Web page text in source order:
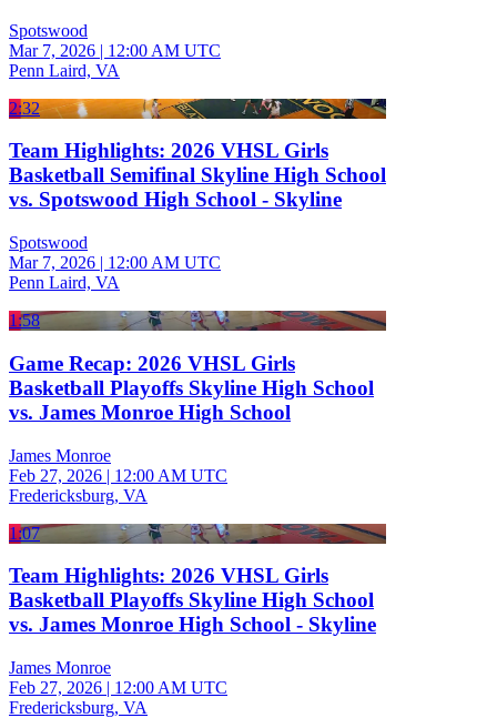
Spotswood
Mar 7, 2026 | 12:00 AM UTC
Penn Laird, VA
2:32
Team Highlights: 2026 VHSL Girls
Basketball Semifinal Skyline High School
vs. Spotswood High School - Skyline
Spotswood
Mar 7, 2026 | 12:00 AM UTC
Penn Laird, VA
1:58
Game Recap: 2026 VHSL Girls
Basketball Playoffs Skyline High School
vs. James Monroe High School
James Monroe
Feb 27, 2026 | 12:00 AM UTC
Fredericksburg, VA
1:07
Team Highlights: 2026 VHSL Girls
Basketball Playoffs Skyline High School
vs. James Monroe High School - Skyline
James Monroe
Feb 27, 2026 | 12:00 AM UTC
Fredericksburg, VA